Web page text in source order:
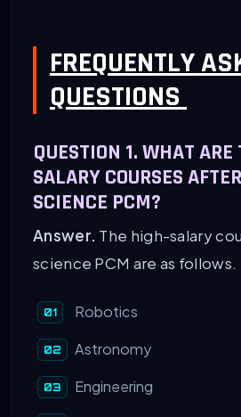
FREQUENTLY
QUESTIONS
QUESTION 1. WHAT
SALARY COURSES
SCIENCE PCM?
Answer. The high-salary
science PCM are as follows.
Robotics
Astronomy
Engineering